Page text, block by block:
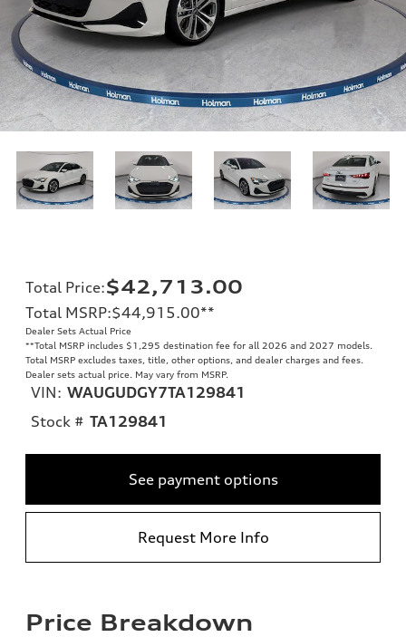
Total Price:$42,713.00
Total MSRP:$44,915.00**
Dealer Sets Actual Price
**Total MSRP includes $1,295 destination fee for all 2026 and 2027 models.
Total MSRP excludes taxes, title, other options, and dealer charges and fees.
Dealer sets actual price. May vary from MSRP.
VIN: WAUGUDGY7TA129841
Stock # TA129841
See payment options
Request More Info
Price Breakdown